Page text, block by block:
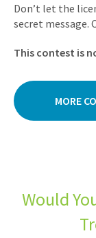
Don’t let the
secret message.
This contest is
MORE
Would